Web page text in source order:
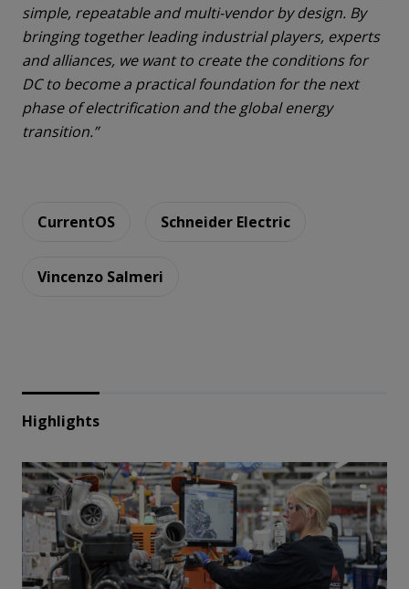
simple, repeatable and multi-vendor by design. By
bringing together leading industrial players, experts
and alliances, we want to create the conditions for
DC to become a practical foundation for the next
phase of electrification and the global energy
transition.”
CurrentOS Schneider Electric
Vincenzo Salmeri
Highlights